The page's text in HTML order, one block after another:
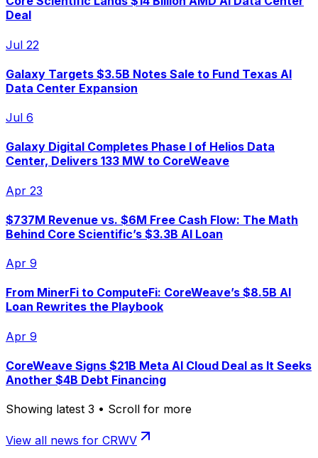
Deal
Jul 22
Galaxy Targets $3.5B Notes Sale to Fund Texas AI
Data Center Expansion
Jul 6
Galaxy Digital Completes Phase I of Helios Data
Center, Delivers 133 MW to CoreWeave
Apr 23
$737M Revenue vs. $6M Free Cash Flow: The Math
Behind Core Scientific’s $3.3B AI Loan
Apr 9
From MinerFi to ComputeFi: CoreWeave’s $8.5B AI
Loan Rewrites the Playbook
Apr 9
CoreWeave Signs $21B Meta AI Cloud Deal as It Seeks
Another $4B Debt Financing
Showing latest 3 • Scroll for more
View all news for CRWV